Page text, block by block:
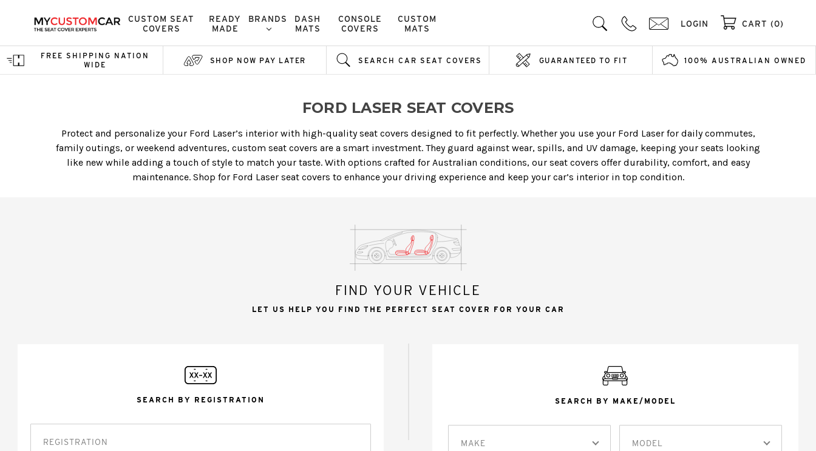
CUSTOM SEAT
COVERS
READY
MADE
BRANDS
DASH
MATS
CONSOLE
COVERS
CUSTOM
MATS
LOGIN CART (0)
FREE SHIPPING NATION
WIDE
SHOP NOW PAY LATER SEARCH CAR SEAT COVERS GUARANTEED TO FIT 100% AUSTRALIAN OWNED
FORD LASER SEAT COVERS
Protect and personalize your Ford Laser’s interior with high-quality seat covers designed to fit perfectly. Whether you use your Ford Laser for daily commutes,
family outings, or weekend adventures, custom seat covers are a smart investment. They guard against wear, spills, and UV damage, keeping your seats looking
like new while adding a touch of style to match your taste. With options crafted for Australian conditions, our seat covers offer durability, comfort, and easy
maintenance. Shop for Ford Laser seat covers to enhance your driving experience and keep your car’s interior in top condition.
FIND YOUR VEHICLE
LET US HELP YOU FIND THE PERFECT SEAT COVER FOR YOUR CAR
SEARCH BY REGISTRATION SEARCH BY MAKE/MODEL
MAKE MODEL